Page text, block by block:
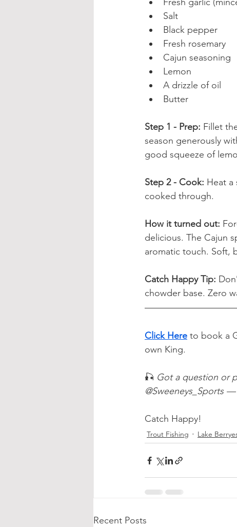
Salt
Black pepper
Fresh rosemary
Cajun seasoning
Lemon
A drizzle of oil
Butter
Step 1 - Prep: Fillet
season generously
good squeeze of
Step 2 - Cook: Heat a
cooked through.
How it turned out:
delicious. The Cajun
aromatic touch. Soft,
Catch Happy Tip:
chowder base. Zero
Click Here to book a
own King.
🎣 Got a question or
@Sweeneys_Sports
Catch Happy!
Trout Fishing Lake
Recent Posts